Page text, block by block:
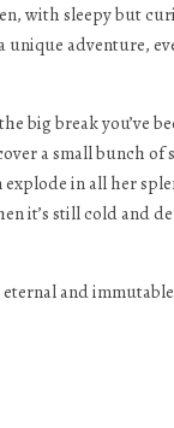
with sleepy but
adventure,
big break you’ve
a small bunch of
in all her
it’s still cold and
and